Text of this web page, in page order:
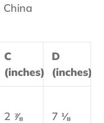
C
(inches)
D
(inches)
2 ⅞ 7 ⅛